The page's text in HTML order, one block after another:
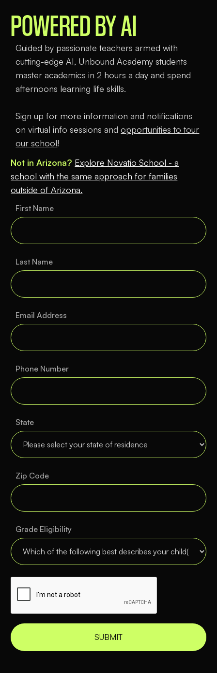
POWERED BY AI
Guided by passionate teachers armed with
cutting-edge AI, Unbound Academy students
master academics in 2 hours a day and spend
afternoons learning life skills.
Sign up for more information and notifications
on virtual info sessions andopportunities to tour
our school!
Not in Arizona? Explore Novatio School - a
school with the same approach for families
outside of Arizona.
First Name
Last Name
Email Address
Phone Number
State
Zip Code
Grade Eligibility